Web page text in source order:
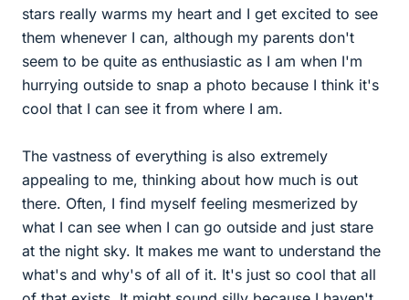
stars really warms my heart and I get excited to see
them whenever I can, although my parents don't
seem to be quite as enthusiastic as I am when I'm
hurrying outside to snap a photo because I think it's
cool that I can see it from where I am.
The vastness of everything is also extremely
appealing to me, thinking about how much is out
there. Often, I find myself feeling mesmerized by
what I can see when I can go outside and just stare
at the night sky. It makes me want to understand the
what's and why's of all of it. It's just so cool that all